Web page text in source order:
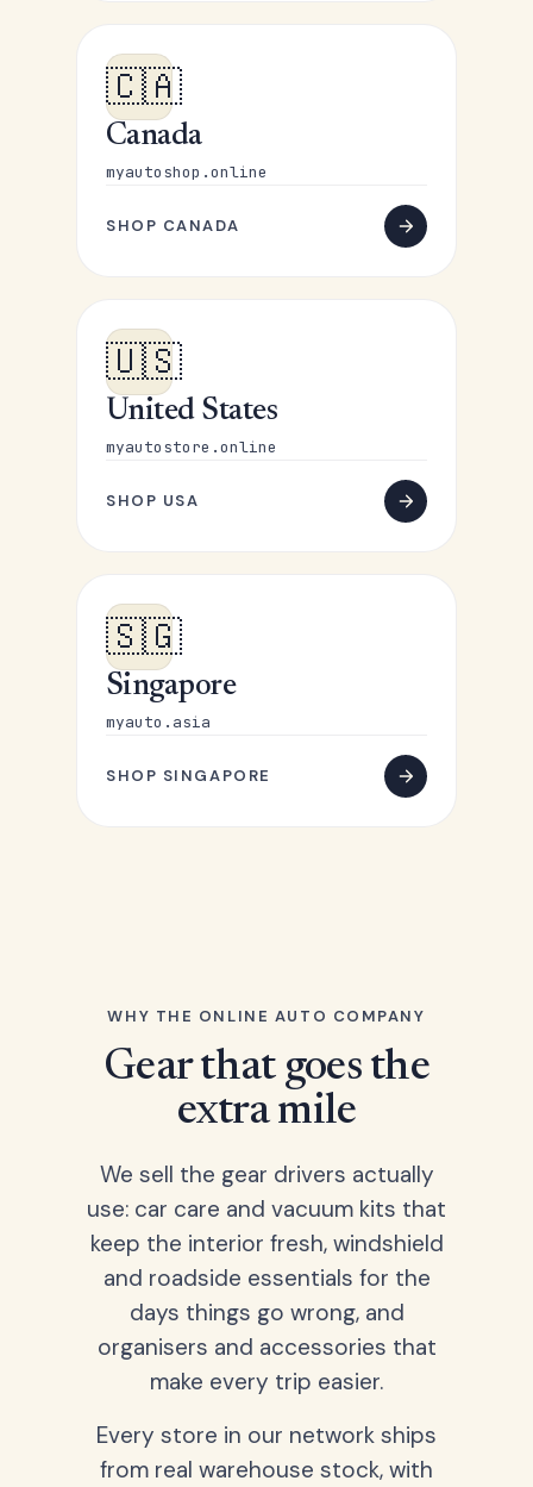
🇨🇦
Canada
myautoshop.online
SHOP CANADA
🇺🇸
United States
myautostore.online
SHOP USA
🇸🇬
Singapore
myauto.asia
SHOP SINGAPORE
WHY THE ONLINE AUTO COMPANY
Gear that goes the
extra mile
We sell the gear drivers actually
use: car care and vacuum kits that
keep the interior fresh, windshield
and roadside essentials for the
days things go wrong, and
organisers and accessories that
make every trip easier.
Every store in our network ships
from real warehouse stock, with